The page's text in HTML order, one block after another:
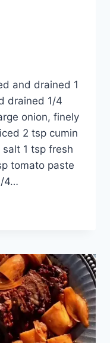
and drained 1
drained 1/4
onion, finely
2 tsp cumin
1 tsp fresh
tomato paste
4…